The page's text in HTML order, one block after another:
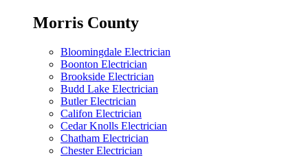
Morris County
Bloomingdale Electrician
Boonton Electrician
Brookside Electrician
Budd Lake Electrician
Butler Electrician
Califon Electrician
Cedar Knolls Electrician
Chatham Electrician
Chester Electrician